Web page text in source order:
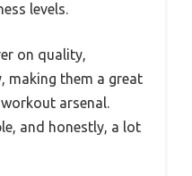
levels.
on quality,
making them a great
arsenal.
and honestly, a lot